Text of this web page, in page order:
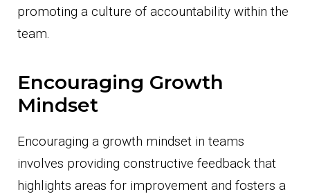
promoting a culture of accountability within the
team.
Encouraging Growth
Mindset
Encouraging a growth mindset in teams
involves providing constructive feedback that
highlights areas for improvement and fosters a